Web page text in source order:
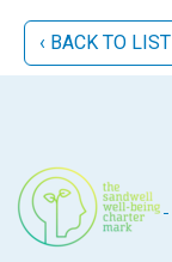
‹ BACK TO LIST